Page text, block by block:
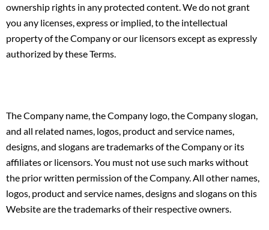
ownership rights in any protected content. We do not grant
you any licenses, express or implied, to the intellectual
property of the Company or our licensors except as expressly
authorized by these Terms.
The Company name, the Company logo, the Company slogan,
and all related names, logos, product and service names,
designs, and slogans are trademarks of the Company or its
affiliates or licensors. You must not use such marks without
the prior written permission of the Company. All other names,
logos, product and service names, designs and slogans on this
Website are the trademarks of their respective owners.